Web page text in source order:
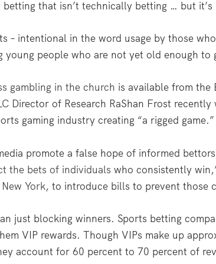
betting that isn’t technically betting … but it’s
– intentional in the word usage by those
young people who are not yet old enough to
gambling in the church is available from the
Director of Research RaShan Frost recently
gaming industry creating “a rigged game.”
promote a false hope of informed
the bets of individuals who consistently
New York, to introduce bills to prevent those
just blocking winners. Sports betting
VIP rewards. Though VIPs make up
account for 60 percent to 70 percent of